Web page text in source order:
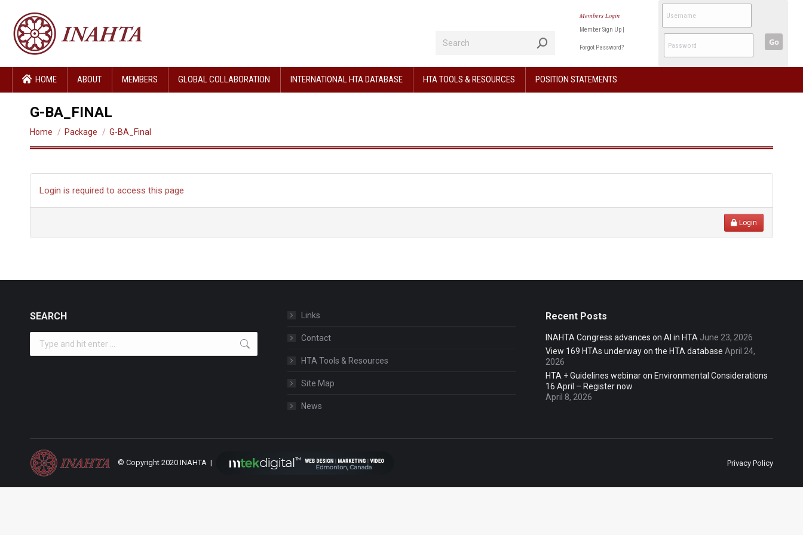
Members Login
Member Sign Up |
Forgot Password?
Go
HOME ABOUT MEMBERS GLOBAL COLLABORATION INTERNATIONAL HTA DATABASE HTA TOOLS & RESOURCES POSITION STATEMENTS
G-BA_FINAL
You are here:
Home Package G-BA_Final
Login is required to access this page
Login
SEARCH Links
Contact
HTA Tools & Resources
Site Map
News
Recent Posts
INAHTA Congress advances on AI in HTA June 23, 2026
View 169 HTAs underway on the HTA database April 24,
2026
HTA + Guidelines webinar on Environmental Considerations
16 April – Register now
April 8, 2026
© Copyright 2020 INAHTA | Privacy Policy